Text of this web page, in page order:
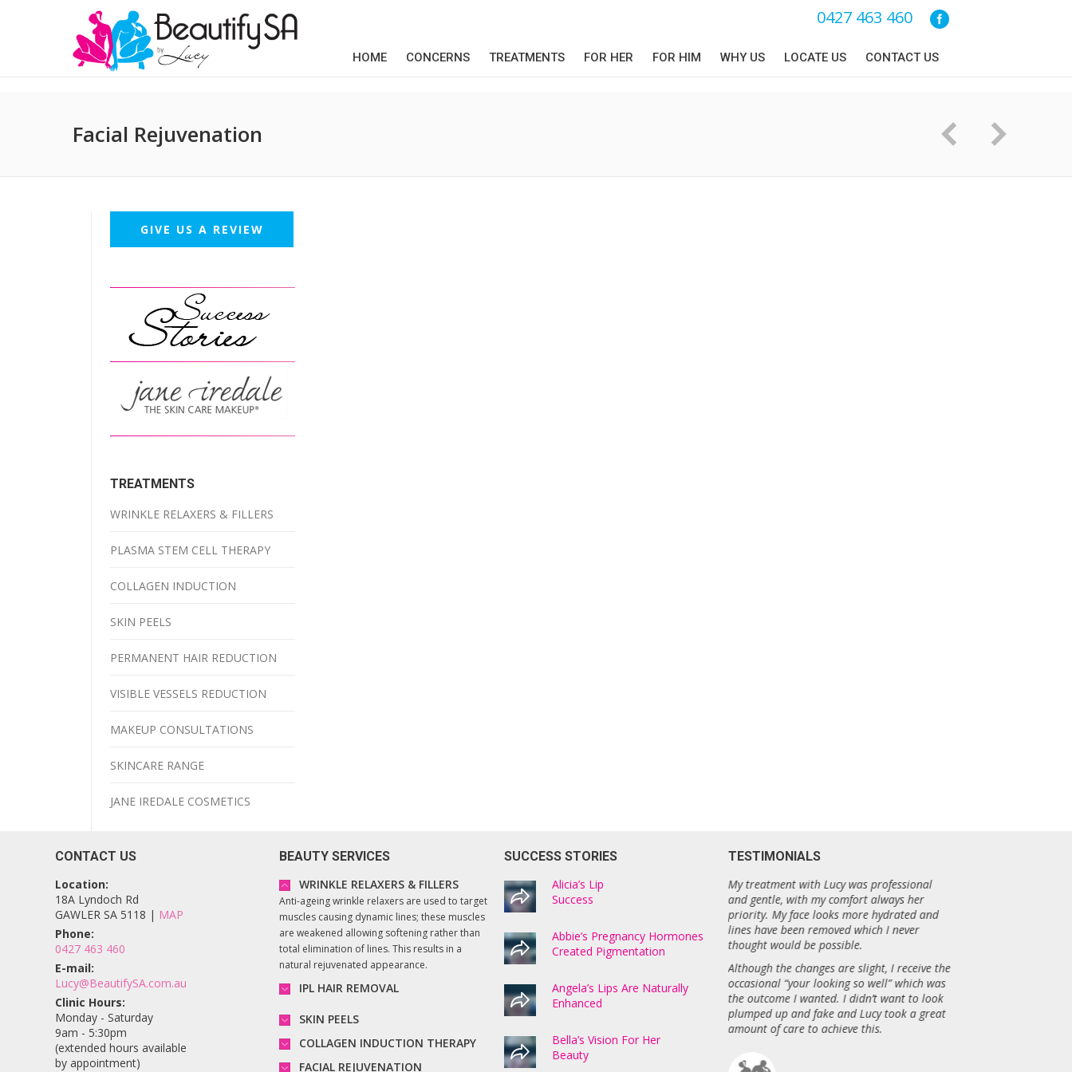
0427 463 460
HOME CONCERNS TREATMENTS FOR HER FOR HIM WHY US LOCATE US CONTACT US
Facial Rejuvenation You are here:
GIVE US A REVIEW
TREATMENTS
WRINKLE RELAXERS & FILLERS
PLASMA STEM CELL THERAPY
COLLAGEN INDUCTION
SKIN PEELS
PERMANENT HAIR REDUCTION
VISIBLE VESSELS REDUCTION
MAKEUP CONSULTATIONS
SKINCARE RANGE
JANE IREDALE COSMETICS
CONTACT US
Location:
18A Lyndoch Rd
GAWLER SA 5118 | MAP
Phone:
0427 463 460
E-mail:
Lucy@BeautifySA.com.au
Clinic Hours:
Monday - Saturday
9am - 5:30pm
(extended hours available
by appointment)
BEAUTY SERVICES
WRINKLE RELAXERS & FILLERS
Anti-ageing wrinkle relaxers are used to target
muscles causing dynamic lines; these muscles
are weakened allowing softening rather than
total elimination of lines. This results in a
natural rejuvenated appearance.
IPL HAIR REMOVAL
SKIN PEELS
COLLAGEN INDUCTION THERAPY
FACIAL REJUVENATION
SUCCESS STORIES
Alicia’s Lip
Success
Abbie’s Pregnancy Hormones
Created Pigmentation
Angela’s Lips Are Naturally
Enhanced
Bella’s Vision For Her
Beauty
TESTIMONIALS
I enthusiastically recommend Lucy and the
services she provides at Beautify. All
treatment processes are thoroughly
explained, and professionally executed.
The results have been amazing! Even my
husband who like most men does not
usually notice anything, commented on
how good my skin is now looking. Very
happy with the results!
Hazel, Springton
My treatment with Lucy was professional
and gentle, with my comfort always her
priority. My face looks more hydrated and
lines have been removed which I never
thought would be possible.
Although the changes are slight, I receive the
occasional “your looking so well” which was
the outcome I wanted. I didn’t want to look
plumped up and fake and Lucy took a great
amount of care to achieve this.